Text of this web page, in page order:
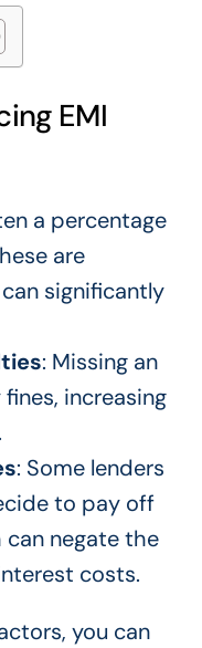
EMI
a percentage
are
significantly
: Missing an
increasing
: Some lenders
to pay off
can negate the
costs.
you can